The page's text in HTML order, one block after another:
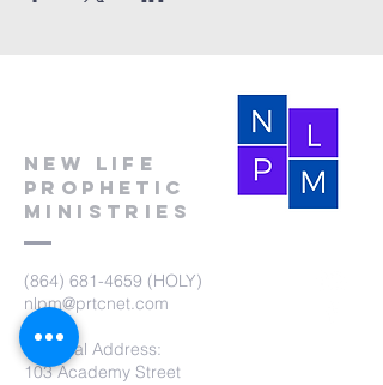
New Life
Prophetic
Ministries
(864) 681-4659 (HOLY)
nlpm@prtcnet.com
Physical Address:
103 Academy Street